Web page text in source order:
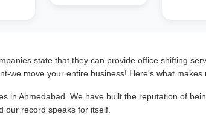
state that they can provide office shifting
we move your entire business! Here's what makes
in Ahmedabad. We have built the reputation of
our record speaks for itself.